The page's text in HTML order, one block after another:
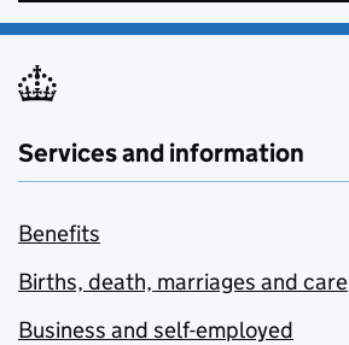
Services and information
Benefits
Births, death, marriages and care
Business and self-employed